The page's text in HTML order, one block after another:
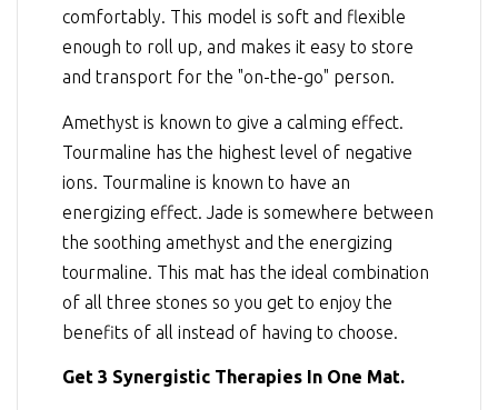
comfortably. This model is soft and flexible
enough to roll up, and makes it easy to store
and transport for the "on-the-go" person.
Amethyst is known to give a calming effect.
Tourmaline has the highest level of negative
ions. Tourmaline is known to have an
energizing effect. Jade is somewhere between
the soothing amethyst and the energizing
tourmaline. This mat has the ideal combination
of all three stones so you get to enjoy the
benefits of all instead of having to choose.
Get 3 Synergistic Therapies In One Mat.